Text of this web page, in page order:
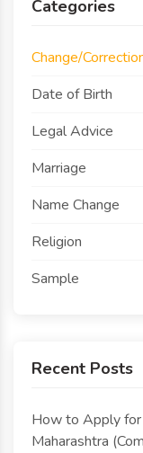
Categories
Change/
Date of Birth
Legal Advice
Marriage
Name Change
Religion
Sample
Recent Posts
How to Apply for
Maharashtra